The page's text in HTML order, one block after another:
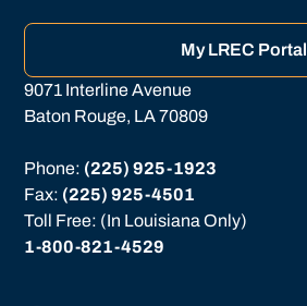
My LREC Portal
9071 Interline Avenue
Baton Rouge, LA 70809
Phone: (225) 925-1923
Fax: (225) 925-4501
Toll Free: (In Louisiana Only)
1-800-821-4529